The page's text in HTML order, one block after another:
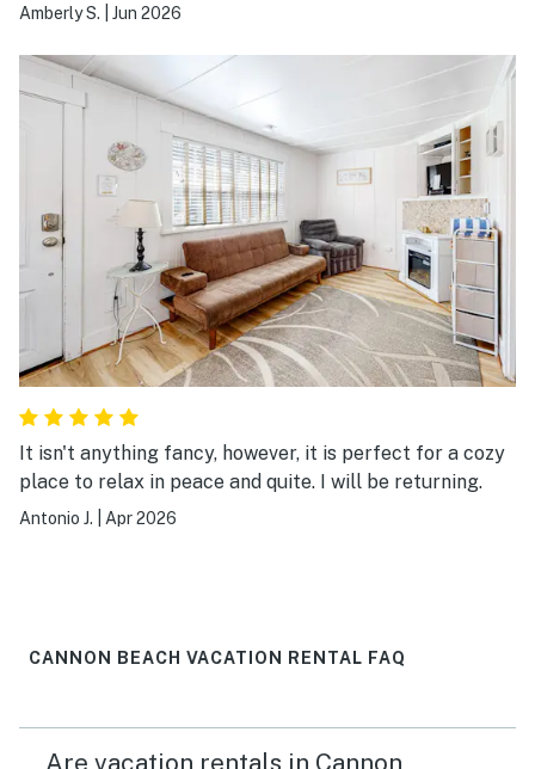
Amberly S. Jun 2026
It isn't anything fancy, however, it is perfect for a cozy
place to relax in peace and quite. I will be returning.
Antonio J. Apr 2026
CANNON BEACH VACATION RENTAL FAQ
Are vacation rentals in Cannon